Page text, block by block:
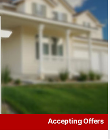
Accepting Offers